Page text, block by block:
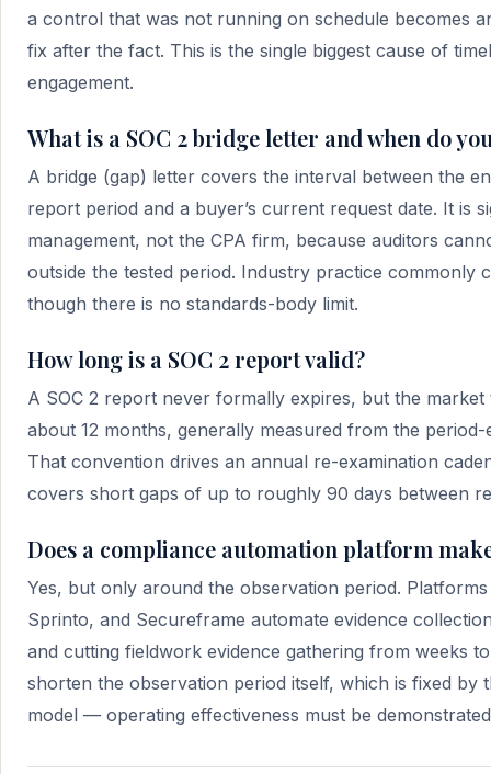
a control that was not running on schedule becomes
fix after the fact. This is the single biggest cause of
engagement.
What is a SOC 2 bridge letter and when do
A bridge (gap) letter covers the interval between the
report period and a buyer’s current request date. It is
management, not the CPA firm, because auditors
outside the tested period. Industry practice commonly
though there is no standards-body limit.
How long is a SOC 2 report valid?
A SOC 2 report never formally expires, but the
about 12 months, generally measured from the period-
That convention drives an annual re-examination
covers short gaps of up to roughly 90 days between
Does a compliance automation platform
Yes, but only around the observation period.
Sprinto, and Secureframe automate evidence
and cutting fieldwork evidence gathering from weeks
shorten the observation period itself, which is fixed by
model — operating effectiveness must be